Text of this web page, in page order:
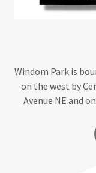
Windom Park is
on the west by
Avenue NE and